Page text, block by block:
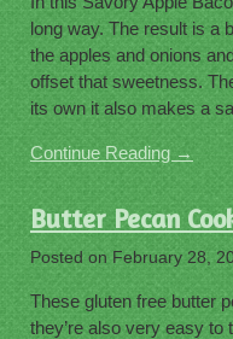
long way. The result is a
the apples and onions
offset that sweetness.
its own it also makes a
Continue Reading →
Butter Pecan
Posted on February 28,
These gluten free butter
they’re also very easy to